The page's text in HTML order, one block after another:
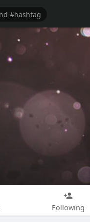
Following